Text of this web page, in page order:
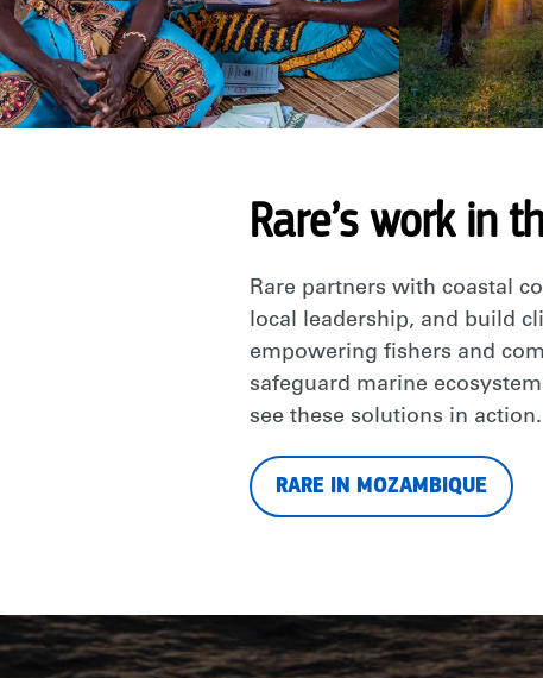
Rare’s work in
Rare partners with coastal
local leadership, and build
empowering fishers and
safeguard marine
see these solutions in action.
RARE IN MOZAMBIQUE